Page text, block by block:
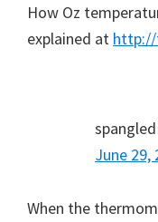
How Oz
explained at http://
June 29,
When the